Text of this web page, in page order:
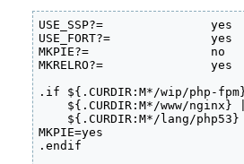
MKRELRO?=
.if